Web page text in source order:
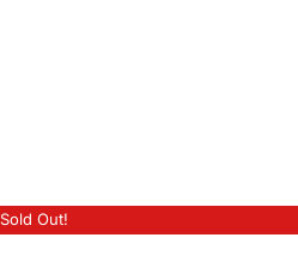
Sold Out!